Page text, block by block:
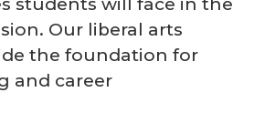
Our liberal arts
the foundation for
and career